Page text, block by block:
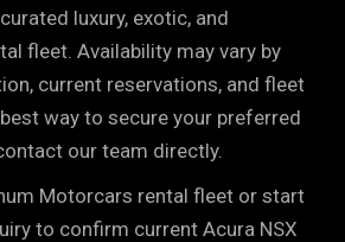
luxury, exotic, and
fleet. Availability may vary by
current reservations, and fleet
way to secure your preferred
our team directly.
Motorcars rental fleet or start
to confirm current Acura NSX